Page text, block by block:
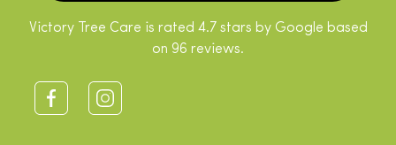
Victory Tree Care is rated 4.7 stars by Google based
on 96 reviews.